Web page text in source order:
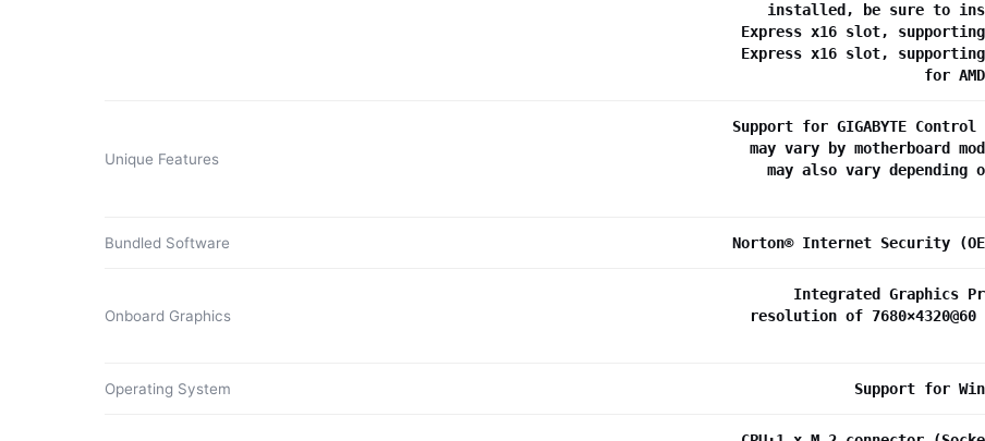
installed, be sure to
Express x16 slot,
Express x16 slot,
for
Unique Features
Support for GIGABYTE
may vary by motherboard
may also vary depending
Bundled Software Norton® Internet Security
Onboard Graphics
Integrated Graphics
resolution of
Operating System Support for